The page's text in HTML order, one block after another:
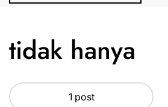
tidak hanya
1 post